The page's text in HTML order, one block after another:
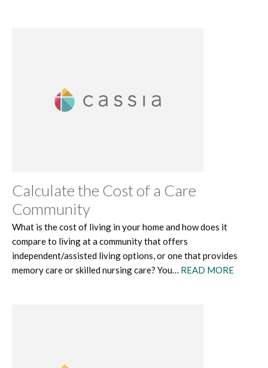
Calculate the Cost of a Care
Community
What is the cost of living in your home and how does it
compare to living at a community that offers
independent/assisted living options, or one that provides
memory care or skilled nursing care? You… READ MORE